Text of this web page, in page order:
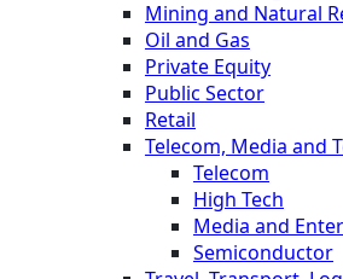
Mining and Natural
Oil and Gas
Private Equity
Public Sector
Retail
Telecom, Media and
Telecom
High Tech
Media and
Semiconductor